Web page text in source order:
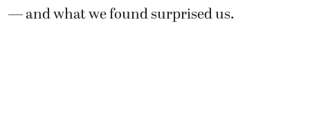
— and what we found surprised us.